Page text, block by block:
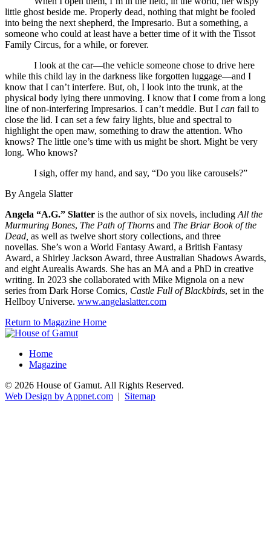
little ghost beside me. Properly dead, nothing that might be fooled
into being the next shepherd, the Impresario. But a something, a
someone who could at least have a better time of it with the Tissot
Family Circus, for a while, or forever.
I look at the car—the vehicle someone chose to drive here
while this child lay in the darkness like forgotten luggage—and I
know that I can’t interfere. But, oh, I look into the trunk, at the
physical body lying there unmoving. I know that I come from a long
line of non-interfering Impresarios. I can’t meddle. But I can fail to
close the lid. I can set a few fairy lights, blue and spectral to
highlight the open maw, something to draw the attention. Who
knows? The little one’s time with us might be short. Might be very
long. Who knows?
I sigh, offer my hand, and say, “Do you like carousels?”
By Angela Slatter
Angela “A.G.” Slatter is the author of six novels, including All the
Murmuring Bones, The Path of Thorns and The Briar Book of the
Dead, as well as twelve short story collections, and three
novellas. She’s won a World Fantasy Award, a British Fantasy
Award, a Shirley Jackson Award, three Australian Shadows Awards,
and eight Aurealis Awards. She has an MA and a PhD in creative
writing. In 2023 she collaborated with Mike Mignola on a new
series from Dark Horse Comics, Castle Full of Blackbirds, set in the
Hellboy Universe. www.angelaslatter.com
Return to Magazine Home
Home
Magazine
© 2026 House of Gamut. All Rights Reserved.
Web Design by Appnet.com | Sitemap